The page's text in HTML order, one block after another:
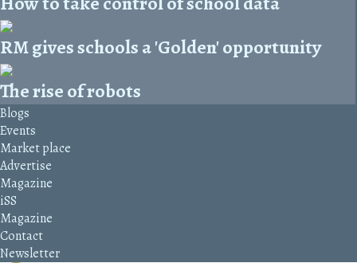
RM gives schools a 'Golden' opportunity
The rise of robots
Blogs
Events
Market place
Advertise
Magazine
iSS
Magazine
Contact
Newsletter